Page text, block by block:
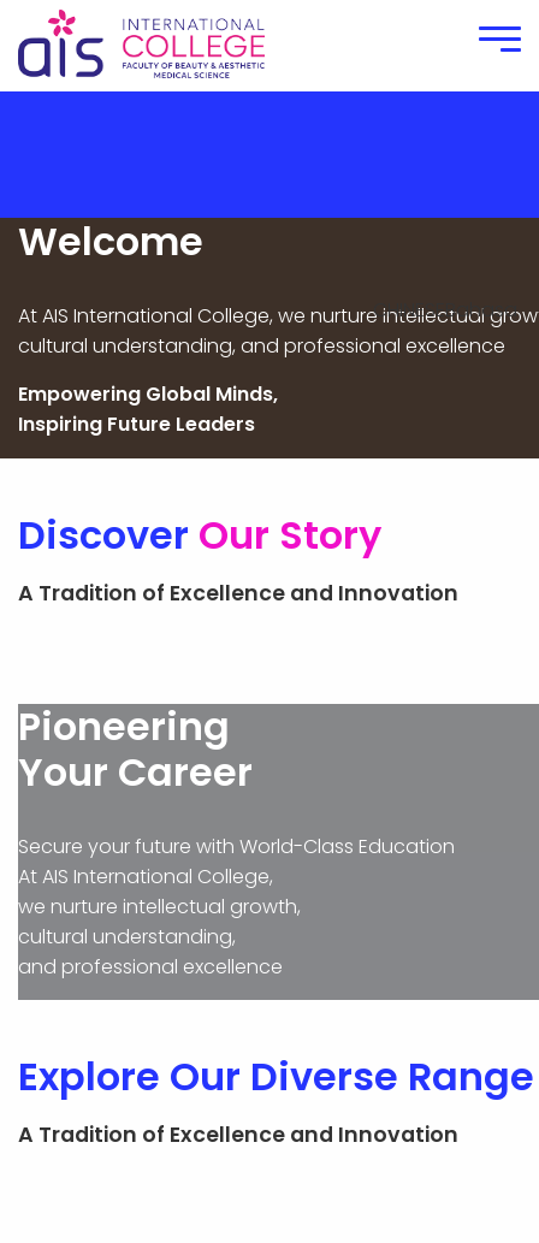
Introduction of The Dean
College Overview
INTERNATIONAL COURSES
MEDIA
Article
Video Gallery
CHINESEBahasa
Welcome
At AIS International College, we nurture intellectual
cultural understanding, and professional excellence
Empowering Global Minds,
Inspiring Future Leaders
Discover Our Story
A Tradition of Excellence and Innovation
Pioneering
Your Career
Secure your future with World-Class Education
At AIS International College,
we nurture intellectual growth,
cultural understanding,
and professional excellence
Explore Our Diverse
A Tradition of Excellence and Innovation